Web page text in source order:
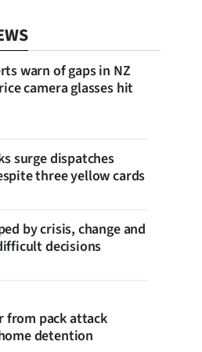
warn of gaps in NZ
camera glasses hit
surge dispatches
three yellow cards
by crisis, change and
decisions
from pack attack
detention